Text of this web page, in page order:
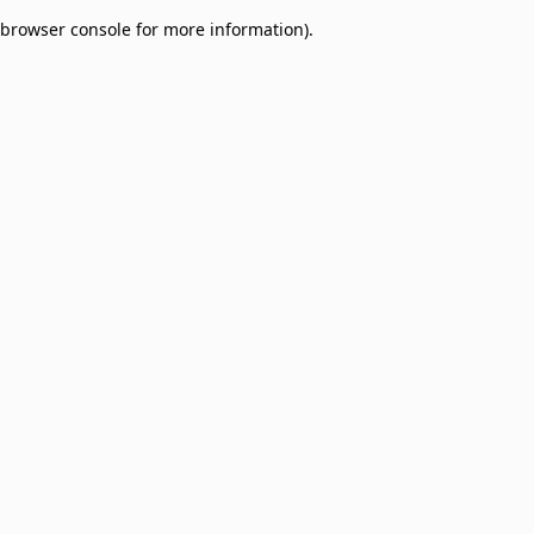
browser console for more information).